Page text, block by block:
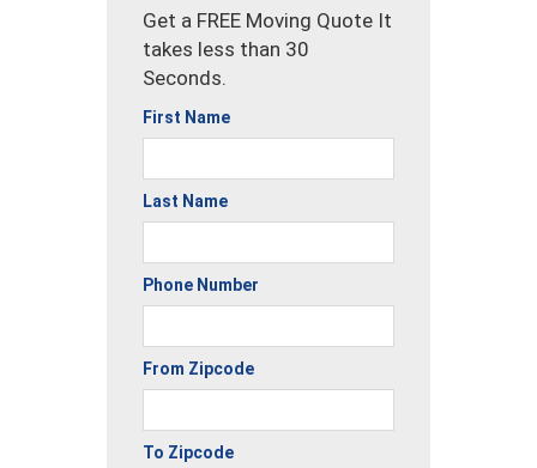
Get a FREE Moving Quote It
takes less than 30
Seconds.
First Name
Last Name
Phone Number
From Zipcode
To Zipcode